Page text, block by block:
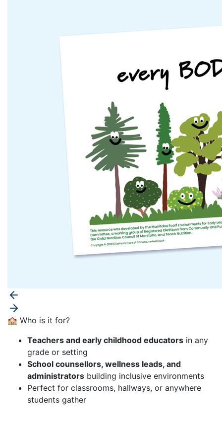
🏫 Who is it for?
Teachers and early childhood educators in any
grade or setting
School counsellors, wellness leads, and
administrators building inclusive environments
Perfect for classrooms, hallways, or anywhere
students gather